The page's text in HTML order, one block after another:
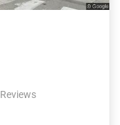
Reviews